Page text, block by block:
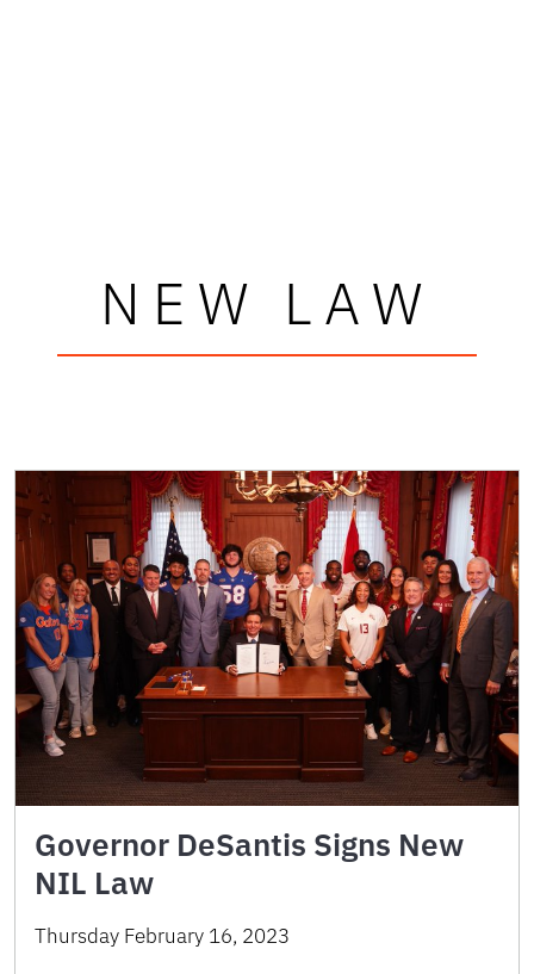
NEW LAW
Governor DeSantis Signs New
NIL Law
Thursday February 16, 2023